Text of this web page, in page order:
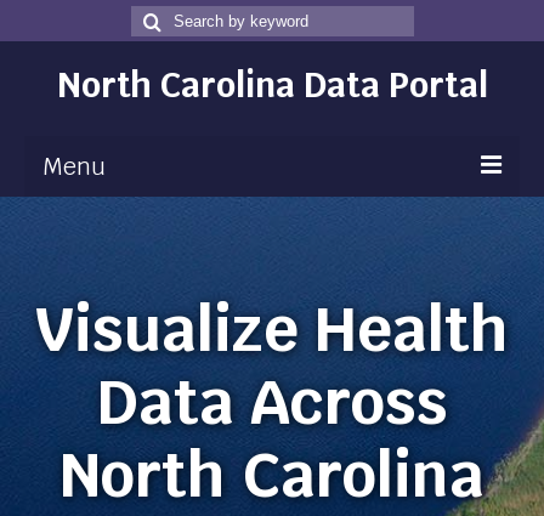
Search
for
Search
North Carolina Data Portal
Menu
Map Room
Community Health Assessment
NC Dashboard Gallery
Visualize Health
Data Across
North Carolina